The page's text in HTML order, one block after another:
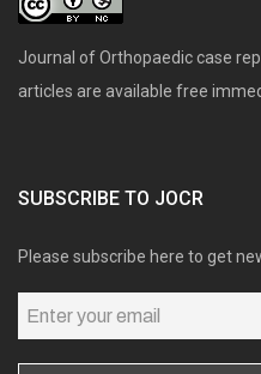
Journal of Orthopaedic case
articles are available free
SUBSCRIBE TO JOCR
Please subscribe here to get